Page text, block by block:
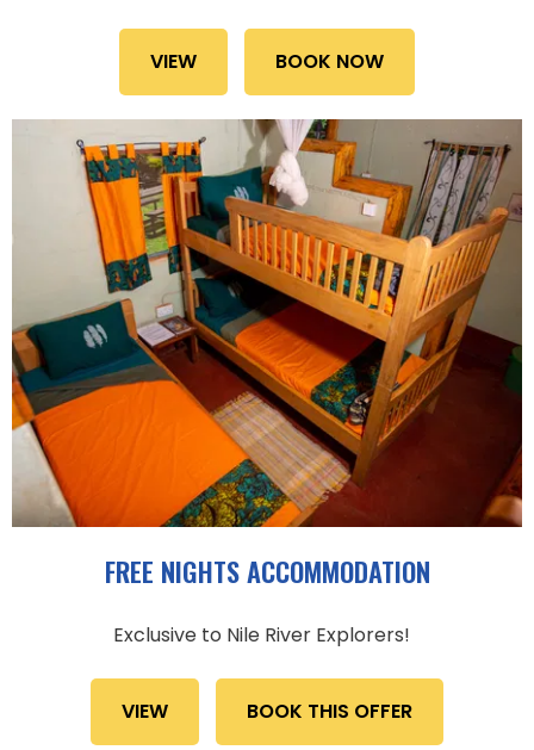
VIEW BOOK NOW
FREE NIGHTS ACCOMMODATION
Exclusive to Nile River Explorers!
VIEW BOOK THIS OFFER